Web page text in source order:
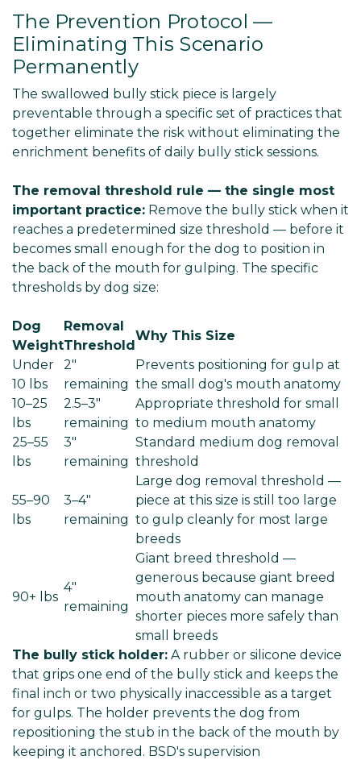
The Prevention Protocol —
Eliminating This Scenario
Permanently
The swallowed bully stick piece is largely
preventable through a specific set of practices that
together eliminate the risk without eliminating the
enrichment benefits of daily bully stick sessions.
The removal threshold rule — the single most
important practice: Remove the bully stick when it
reaches a predetermined size threshold — before it
becomes small enough for the dog to position in
the back of the mouth for gulping. The specific
thresholds by dog size:
Dog
Weight
Removal
Threshold
Why This Size
Under
10 lbs
2"
remaining
Prevents positioning for gulp at
the small dog's mouth anatomy
10–25
lbs
2.5–3"
remaining
Appropriate threshold for small
to medium mouth anatomy
25–55
lbs
3"
remaining
Standard medium dog removal
threshold
55–90
lbs
3–4"
remaining
Large dog removal threshold —
piece at this size is still too large
to gulp cleanly for most large
breeds
90+ lbs
4"
remaining
Giant breed threshold —
generous because giant breed
mouth anatomy can manage
shorter pieces more safely than
small breeds
The bully stick holder: A rubber or silicone device
that grips one end of the bully stick and keeps the
final inch or two physically inaccessible as a target
for gulps. The holder prevents the dog from
repositioning the stub in the back of the mouth by
keeping it anchored. BSD's supervision